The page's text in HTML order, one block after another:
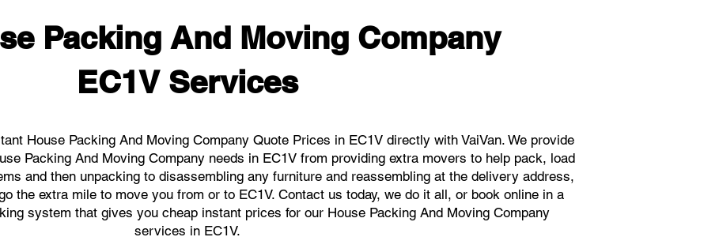
Packing And Moving Company
EC1V Services
House Packing And Moving Company Quote Prices in EC1V directly with VaiVan. We provide
Packing And Moving Company needs in EC1V from providing extra movers to help pack, load
and then unpacking to disassembling any furniture and reassembling at the delivery address,
the extra mile to move you from or to EC1V. Contact us today, we do it all, or book online in a
system that gives you cheap instant prices for our House Packing And Moving Company
services in EC1V.